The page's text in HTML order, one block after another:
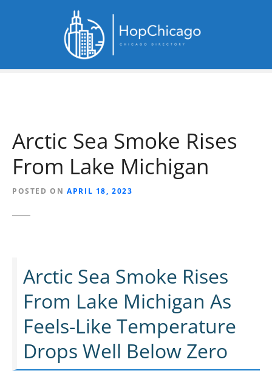
Arctic Sea Smoke Rises
From Lake Michigan
POSTED ON APRIL 18, 2023
Arctic Sea Smoke Rises
From Lake Michigan As
Feels-Like Temperature
Drops Well Below Zero